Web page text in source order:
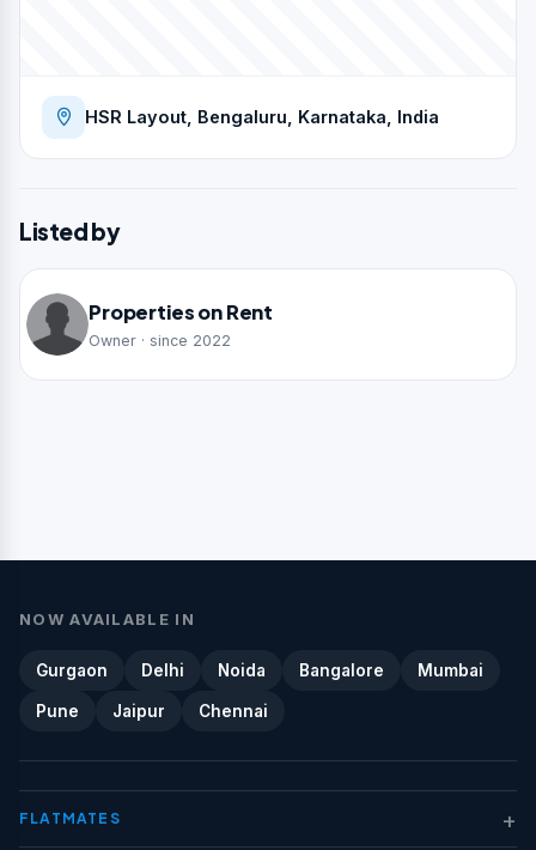
HSR Layout, Bengaluru, Karnataka, India
Listed by
Properties on Rent
Owner · since 2022
NOW AVAILABLE IN
Gurgaon Delhi Noida Bangalore Mumbai
Pune Jaipur Chennai
FLATMATES +